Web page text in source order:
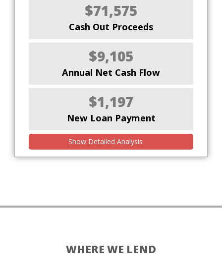
$71,575
Cash Out Proceeds
$9,105
Annual Net Cash Flow
$1,197
New Loan Payment
Show Detailed Analysis
WHERE WE LEND